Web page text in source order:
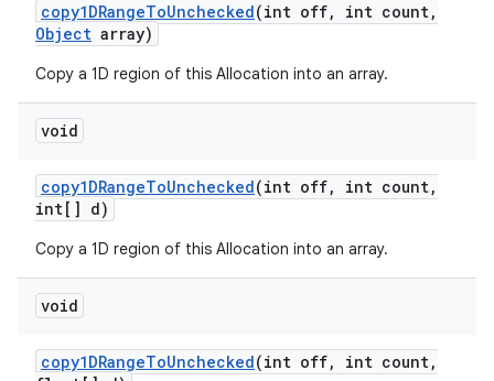
copy1DRangeToUnchecked(int off, int count,
Object array)
Copy a 1D region of this Allocation into an array.
void
copy1DRangeToUnchecked(int off, int count,
int[] d)
Copy a 1D region of this Allocation into an array.
void
copy1DRangeToUnchecked(int off, int count,